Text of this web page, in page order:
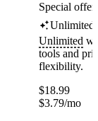
Special
Unlimited
Unlimited
tools and
flexibility.
$18.99
$3.79/mo